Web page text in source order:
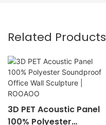
Related Products
3D PET Acoustic Panel
100% Polyester